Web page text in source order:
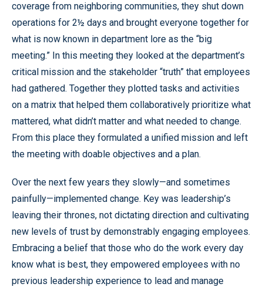
coverage from neighboring communities, they shut down
operations for 2½ days and brought everyone together for
what is now known in department lore as the “big
meeting.” In this meeting they looked at the department’s
critical mission and the stakeholder “truth” that employees
had gathered. Together they plotted tasks and activities
on a matrix that helped them collaboratively prioritize what
mattered, what didn’t matter and what needed to change.
From this place they formulated a unified mission and left
the meeting with doable objectives and a plan.
Over the next few years they slowly—and sometimes
painfully—implemented change. Key was leadership’s
leaving their thrones, not dictating direction and cultivating
new levels of trust by demonstrably engaging employees.
Embracing a belief that those who do the work every day
know what is best, they empowered employees with no
previous leadership experience to lead and manage